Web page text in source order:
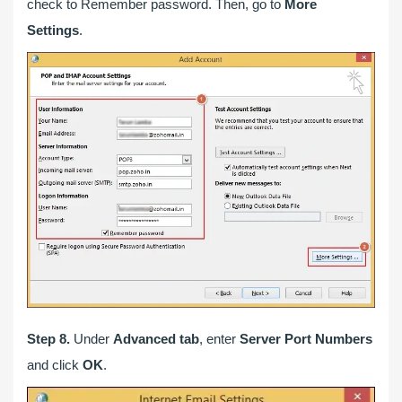
check to Remember password. Then, go to More
Settings.
Step 8. Under Advanced tab, enter Server Port Numbers
and click OK.